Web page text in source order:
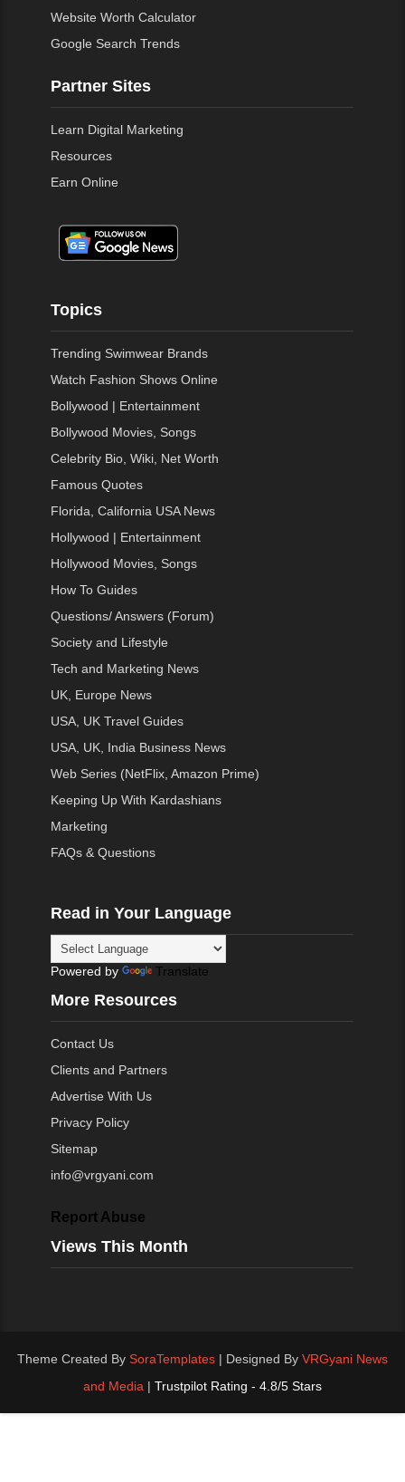
Website Worth Calculator
Google Search Trends
Partner Sites
Learn Digital Marketing
Resources
Earn Online
Topics
Trending Swimwear Brands
Watch Fashion Shows Online
Bollywood | Entertainment
Bollywood Movies, Songs
Celebrity Bio, Wiki, Net Worth
Famous Quotes
Florida, California USA News
Hollywood | Entertainment
Hollywood Movies, Songs
How To Guides
Questions/ Answers (Forum)
Society and Lifestyle
Tech and Marketing News
UK, Europe News
USA, UK Travel Guides
USA, UK, India Business News
Web Series (NetFlix, Amazon Prime)
Keeping Up With Kardashians
Marketing
FAQs & Questions
Read in Your Language
Powered by Translate
More Resources
Contact Us
Clients and Partners
Advertise With Us
Privacy Policy
Sitemap
info@vrgyani.com
Report Abuse
Views This Month
Theme Created By SoraTemplates| Designed By VRGyani News
and Media | Trustpilot Rating - 4.8/5 Stars